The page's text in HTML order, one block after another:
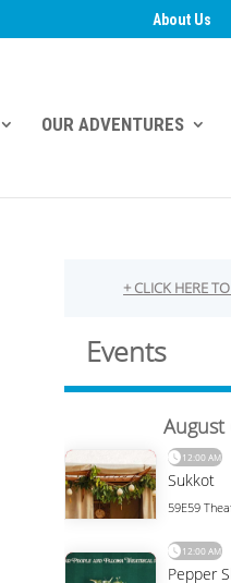
About Us
OUR ADVENTURES